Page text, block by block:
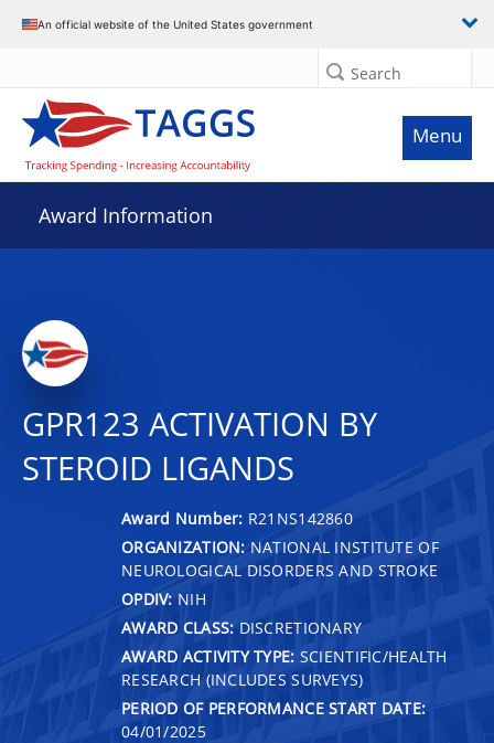
An official website of the United States government
Search
Menu
Award Information
GPR123 ACTIVATION BY
STEROID LIGANDS
Award Number: R21NS142860
ORGANIZATION: NATIONAL INSTITUTE OF
NEUROLOGICAL DISORDERS AND STROKE
OPDIV: NIH
AWARD CLASS: DISCRETIONARY
AWARD ACTIVITY TYPE: SCIENTIFIC/HEALTH
RESEARCH (INCLUDES SURVEYS)
PERIOD OF PERFORMANCE START DATE:
04/01/2025